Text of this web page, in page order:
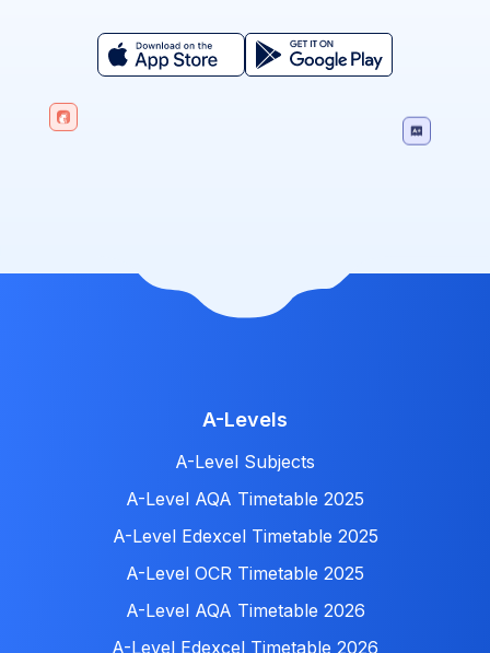
A-Levels
A-Level Subjects
A-Level AQA Timetable 2025
A-Level Edexcel Timetable 2025
A-Level OCR Timetable 2025
A-Level AQA Timetable 2026
A-Level Edexcel Timetable 2026